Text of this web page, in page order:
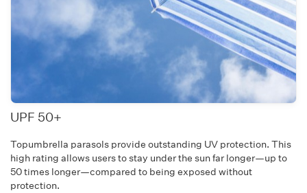
UPF 50+
Topumbrella parasols provide outstanding UV protection. This
high rating allows users to stay under the sun far longer—up to
50 times longer—compared to being exposed without
protection.